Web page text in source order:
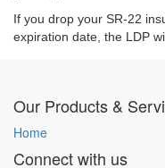
If you drop your SR-22
expiration date, the LDP
Our Products &
Home
Connect with us